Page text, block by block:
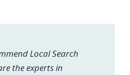
Local Search
the experts in